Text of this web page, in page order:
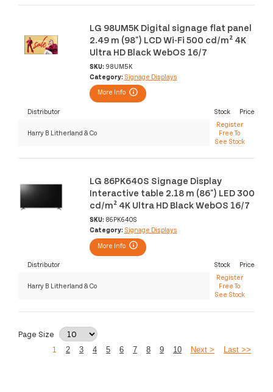
LG 98UM5K Digital signage flat panel
2.49 m (98") LCD Wi-Fi 500 cd/m² 4K
Ultra HD Black WebOS 16/7
SKU: 98UM5K
Category: Signage Displays
More Info
Distributor Stock Price
Harry B Litherland & Co
Register
Free To
See Stock
LG 86PK640S Signage Display
Interactive table 2.18 m (86") LED 300
cd/m² 4K Ultra HD Black WebOS 16/7
SKU: 86PK640S
Category: Signage Displays
More Info
Distributor Stock Price
Harry B Litherland & Co
Register
Free To
See Stock
Page Size
1
2 3 4 5 6 7 8 9 10 Next > Last >>